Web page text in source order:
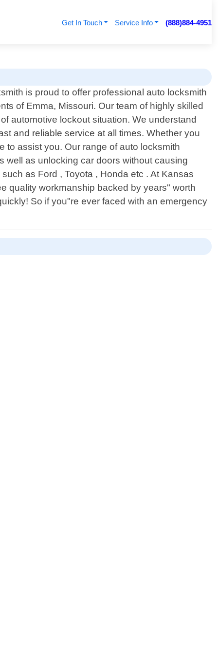
Get In Touch Service Info (888)884-4951
is proud to offer professional auto locksmith
of Emma, Missouri. Our team of highly skilled
automotive lockout situation. We understand
and reliable service at all times. Whether you
to assist you. Our range of auto locksmith
well as unlocking car doors without causing
as Ford , Toyota , Honda etc . At Kansas
quality workmanship backed by years" worth
So if you"re ever faced with an emergency